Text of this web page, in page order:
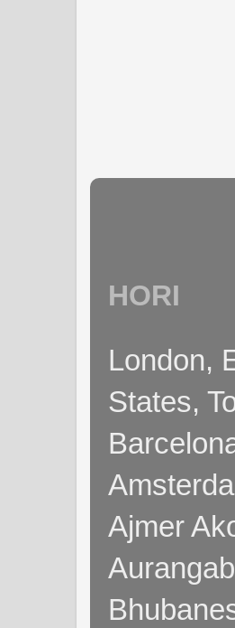
HORI
London,
States,
Ajmer